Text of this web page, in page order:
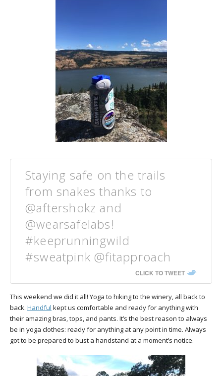
Staying safe on the trails
from snakes thanks to
@aftershokz and
@wearsafelabs!
#keeprunningwild
#sweatpink @fitapproach
CLICK TO TWEET
This weekend we did it all! Yoga to hiking to the winery, all back to
back. Handful kept us comfortable and ready for anything with
their amazing bras, tops, and pants. It’s the best reason to always
be in yoga clothes: ready for anything at any point in time. Always
got to be prepared to bust a handstand at a moment’s notice.